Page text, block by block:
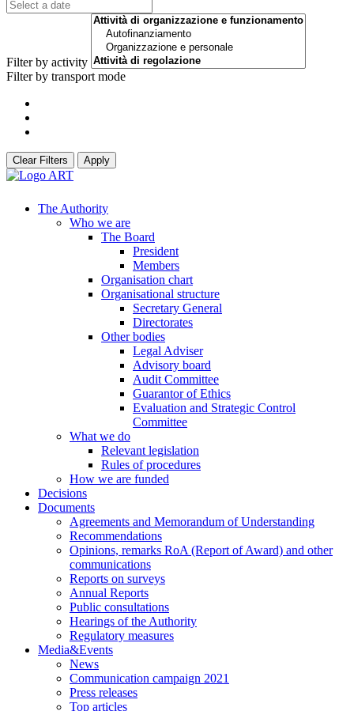
Filter by activity
Filter by transport mode
Clear Filters Apply
The Authority
Who we are
The Board
President
Members
Organisation chart
Organisational structure
Secretary General
Directorates
Other bodies
Legal Adviser
Advisory board
Audit Committee
Guarantor of Ethics
Evaluation and Strategic Control
Committee
What we do
Relevant legislation
Rules of procedures
How we are funded
Decisions
Documents
Agreements and Memorandum of Understanding
Recommendations
Opinions, remarks RoA (Report of Award) and other
communications
Reports on surveys
Annual Reports
Public consultations
Hearings of the Authority
Regulatory measures
Media&Events
News
Communication campaign 2021
Press releases
Top articles